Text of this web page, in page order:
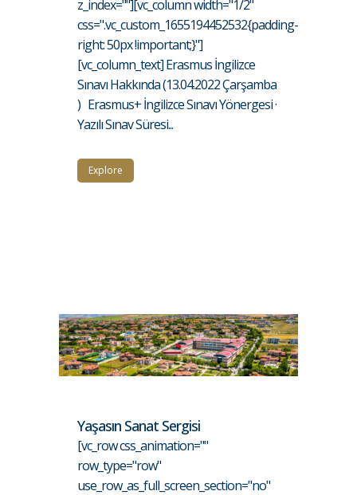
z_index=""][vc_column width="1/2"
css=".vc_custom_1655194452532{padding-
right: 50px !important;}"]
[vc_column_text] Erasmus İngilizce
Sınavı Hakkında (13.04.2022 Çarşamba
) Erasmus+ İngilizce Sınavı Yönergesi ·
Yazılı Sınav Süresi...
Explore
Yaşasın Sanat Sergisi
[vc_row css_animation=""
row_type="row"
use_row_as_full_screen_section="no"